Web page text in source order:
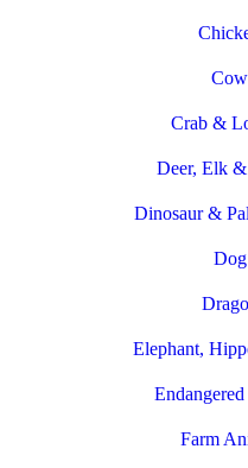
Crab &
Deer, Elk
Dinosaur &
Elephant,
Farm